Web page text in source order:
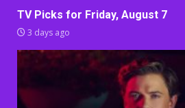
TV Picks for Friday, August 7
3 days ago